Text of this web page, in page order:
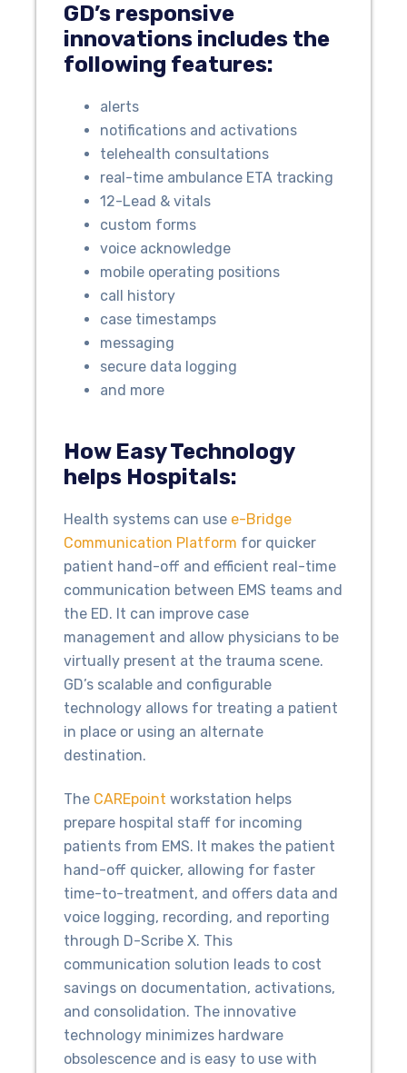
GD’s responsive
innovations includes the
following features:
alerts
notifications and activations
telehealth consultations
real-time ambulance ETA tracking
12-Lead & vitals
custom forms
voice acknowledge
mobile operating positions
call history
case timestamps
messaging
secure data logging
and more
How Easy Technology
helps Hospitals:
Health systems can use e-Bridge
Communication Platform for quicker
patient hand-off and efficient real-time
communication between EMS teams and
the ED. It can improve case
management and allow physicians to be
virtually present at the trauma scene.
GD’s scalable and configurable
technology allows for treating a patient
in place or using an alternate
destination.
The CAREpoint workstation helps
prepare hospital staff for incoming
patients from EMS. It makes the patient
hand-off quicker, allowing for faster
time-to-treatment, and offers data and
voice logging, recording, and reporting
through D-Scribe X. This
communication solution leads to cost
savings on documentation, activations,
and consolidation. The innovative
technology minimizes hardware
obsolescence and is easy to use with